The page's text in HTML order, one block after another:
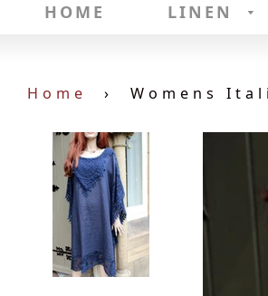
HOME LINEN
Home › Womens